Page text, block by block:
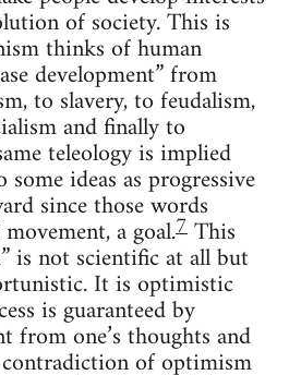
of society. This is
thinks of human
development” from
to slavery, to feudalism,
and finally to
teleology is implied
ideas as progressive
since those words
a goal.7This
is not scientific at all but
It is optimistic
is guaranteed by
from one’s thoughts and
of optimism